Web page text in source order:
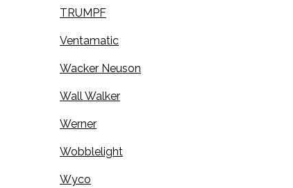
TRUMPF
Ventamatic
Wacker Neuson
Wall Walker
Werner
Wobblelight
Wyco